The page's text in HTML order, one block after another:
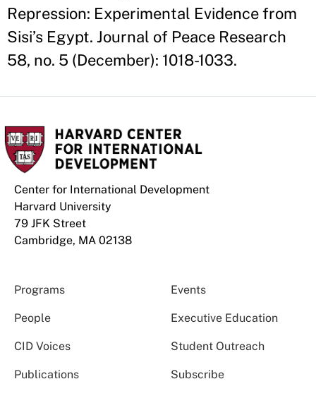
Repression: Experimental Evidence from
Sisi’s Egypt. Journal of Peace Research
58, no. 5 (December): 1018-1033.
Center for International Development
Harvard University
79 JFK Street
Cambridge, MA 02138
Programs Events
People Executive Education
CID Voices Student Outreach
Publications Subscribe